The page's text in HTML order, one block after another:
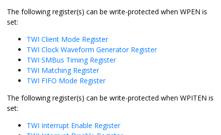
The following register(s) can be write-protected when WPEN is
set:
TWI Client Mode Register
TWI Clock Waveform Generator Register
TWI SMBus Timing Register
TWI Matching Register
TWI FIFO Mode Register
The following register(s) can be write-protected when WPITEN is
set:
TWI Interrupt Enable Register